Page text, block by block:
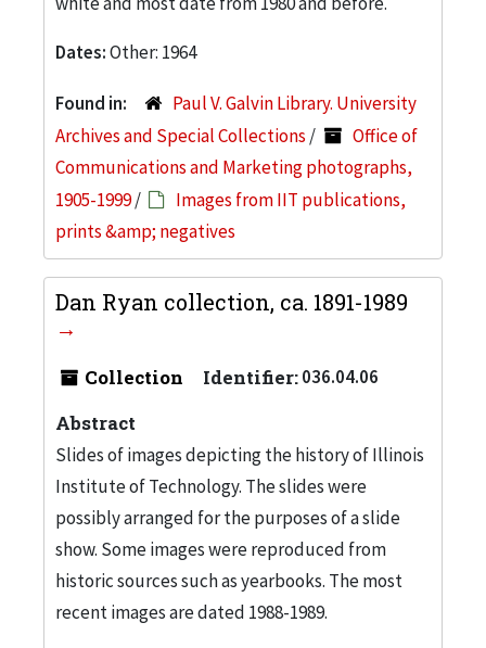
Dates:Other: 1964
Found in:
Paul V. Galvin Library. University
Archives and Special Collections /
Office of
Communications and Marketing photographs,
1905-1999/
Images from IIT publications,
prints &amp; negatives
Dan Ryan collection, ca. 1891-1989
Collection Identifier:036.04.06
Abstract
Slides of images depicting the history of Illinois
Institute of Technology. The slides were
possibly arranged for the purposes of a slide
show. Some images were reproduced from
historic sources such as yearbooks. The most
recent images are dated 1988-1989.